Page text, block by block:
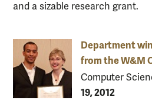
and a sizable research grant.
Department
from the W&M
Computer
19, 2012